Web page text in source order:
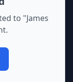
to "James